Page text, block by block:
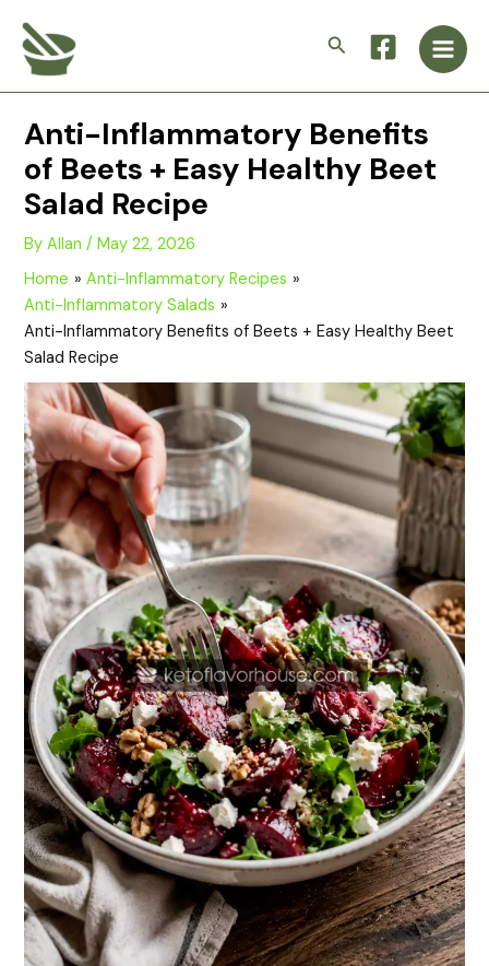
content
Search
Main
Anti-Inflammatory Benefits
of Beets + Easy Healthy Beet
Salad Recipe
ByAllan/May 22, 2026
Home
Anti-Inflammatory Recipes
Anti-Inflammatory Salads
Anti-Inflammatory Benefits of Beets + Easy Healthy Beet
Salad Recipe